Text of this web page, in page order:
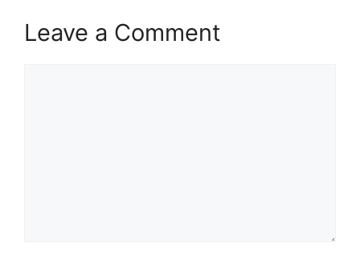
Leave a Comment